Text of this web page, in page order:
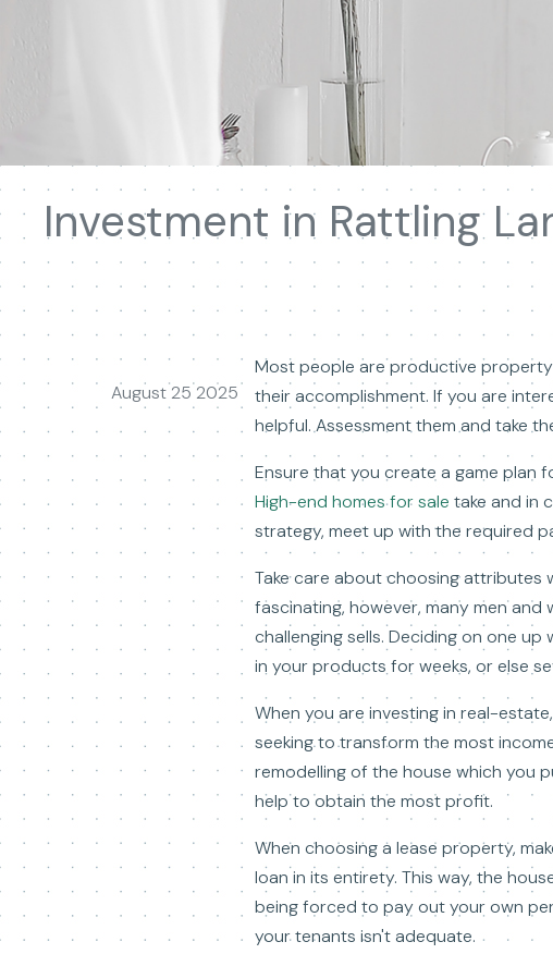
Investment in Rattling
August 25 2025
Most people are productive
their accomplishment. If you are
helpful. Assessment them and take
Ensure that you create a game plan
High-end homes for sale take and in
strategy, meet up with the required
Take care about choosing attributes
fascinating, however, many men
challenging sells. Deciding on one
in your products for weeks, or else
When you are investing in real-
seeking to transform the most
remodelling of the house which you
help to obtain the most profit.
When choosing a lease property,
loan in its entirety. This way, the
being forced to pay out your own
your tenants isn't adequate.